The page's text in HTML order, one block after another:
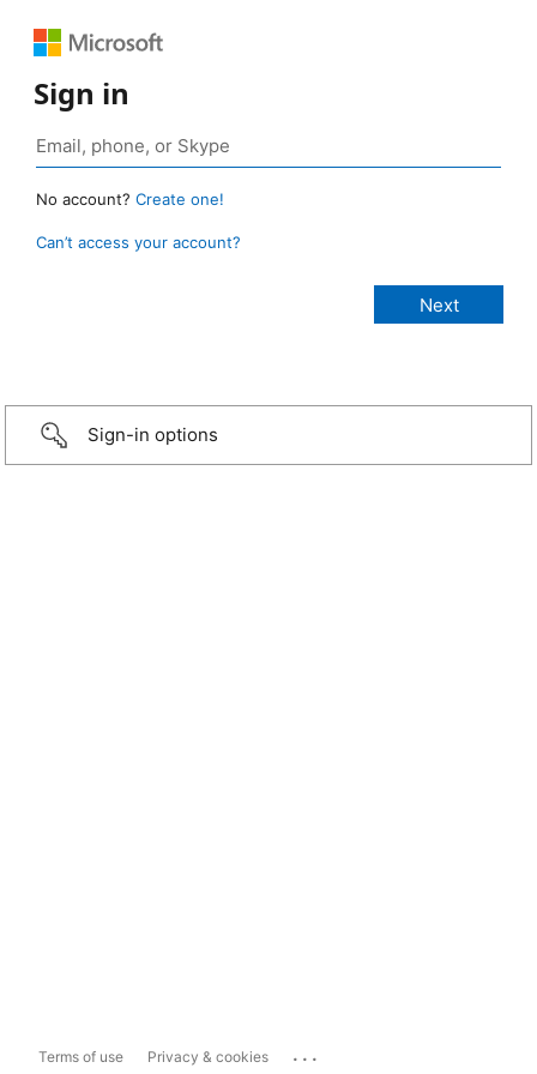
Sign in
No account? Create one!
Can’t access your account?
Sign-in options
Terms of use Privacy & cookies ...